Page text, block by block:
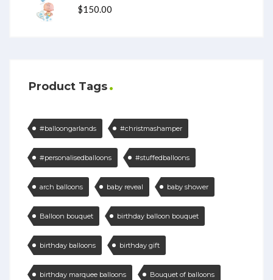
$150.00
Product Tags
#balloongarlands #christmashamper
#personalisedballoons #stuffedballoons
arch balloons baby reveal baby shower
Balloon bouquet birthday balloon bouquet
birthday balloons birthday gift
birthday marquee balloons Bouquet of balloons